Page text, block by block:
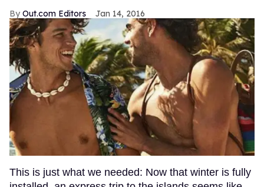
Out.com Editors Jan 14, 2016
This is just what we needed: Now that winter is fully